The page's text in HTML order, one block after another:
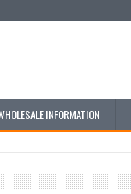
INFORMATION